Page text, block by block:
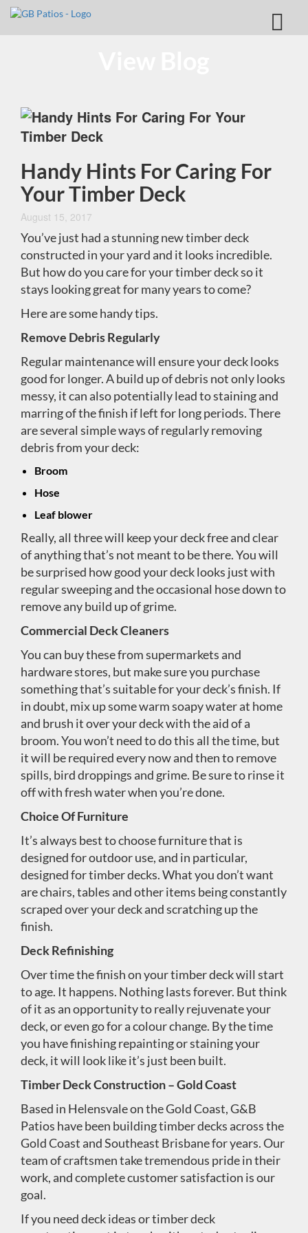
Handy Hints For Caring For
Your Timber Deck
August 15, 2017
You’ve just had a stunning new timber deck
constructed in your yard and it looks incredible.
But how do you care for your timber deck so it
stays looking great for many years to come?
Here are some handy tips.
Remove Debris Regularly
Regular maintenance will ensure your deck looks
good for longer. A build up of debris not only looks
messy, it can also potentially lead to staining and
marring of the finish if left for long periods. There
are several simple ways of regularly removing
debris from your deck:
Broom
Hose
Leaf blower
Really, all three will keep your deck free and clear
of anything that’s not meant to be there. You will
be surprised how good your deck looks just with
regular sweeping and the occasional hose down to
remove any build up of grime.
Commercial Deck Cleaners
You can buy these from supermarkets and
hardware stores, but make sure you purchase
something that’s suitable for your deck’s finish. If
in doubt, mix up some warm soapy water at home
and brush it over your deck with the aid of a
broom. You won’t need to do this all the time, but
it will be required every now and then to remove
spills, bird droppings and grime. Be sure to rinse it
off with fresh water when you’re done.
Choice Of Furniture
It’s always best to choose furniture that is
designed for outdoor use, and in particular,
designed for timber decks. What you don’t want
are chairs, tables and other items being constantly
scraped over your deck and scratching up the
finish.
Deck Refinishing
Over time the finish on your timber deck will start
to age. It happens. Nothing lasts forever. But think
of it as an opportunity to really rejuvenate your
deck, or even go for a colour change. By the time
you have finishing repainting or staining your
deck, it will look like it’s just been built.
Timber Deck Construction – Gold Coast
Based in Helensvale on the Gold Coast, G&B
Patios have been building timber decks across the
Gold Coast and Southeast Brisbane for years. Our
team of craftsmen take tremendous pride in their
work, and complete customer satisfaction is our
goal.
If you need deck ideas or timber deck